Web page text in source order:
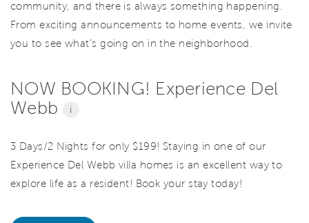
community, and there is always something happening.
From exciting announcements to home events, we invite
you to see what’s going on in the neighborhood.
NOW BOOKING! Experience Del
Webb
i
3 Days/2 Nights for only $199! Staying in one of our
Experience Del Webb villa homes is an excellent way to
explore life as a resident! Book your stay today!